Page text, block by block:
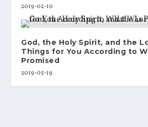
2019-02-10
God, the Holy Spirit, and the
Things for You According to
Promised
2019-05-19